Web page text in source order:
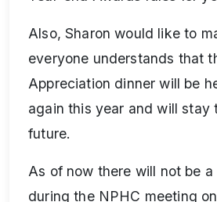
Also, Sharon would like to
everyone understands that
Appreciation dinner will be
again this year and will stay
future.
As of now there will not be
during the NPHC meeting